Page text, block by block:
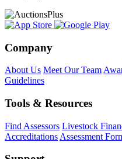
Company
About Us Meet Our Team
Guidelines
Tools & Resources
Find Assessors Livestock
Accreditations Assessment